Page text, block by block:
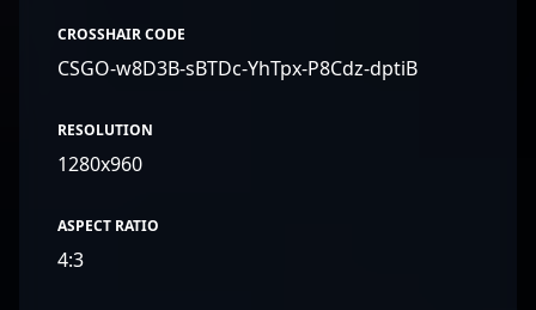
CROSSHAIR CODE
CSGO-w8D3B-sBTDc-YhTpx-P8Cdz-dptiB
RESOLUTION
1280x960
ASPECT RATIO
4:3